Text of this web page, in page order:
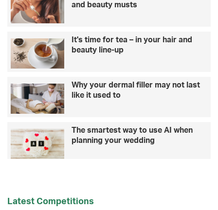
and beauty musts
It's time for tea – in your hair and
beauty line-up
Why your dermal filler may not last
like it used to
The smartest way to use AI when
planning your wedding
Latest Competitions